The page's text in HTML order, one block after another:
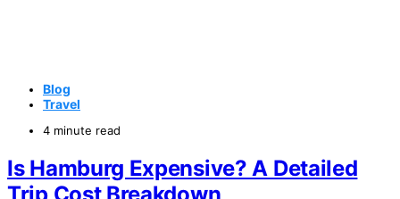
Blog
Travel
4 minute read
Is Hamburg Expensive? A Detailed